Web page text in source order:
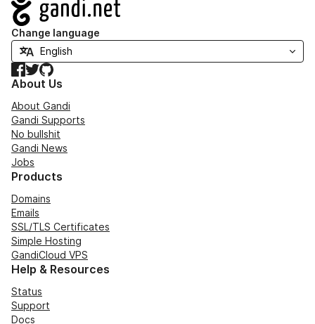
Navigation
Change language
Facebook
TwitterGitHub
About Us
About Gandi
Gandi Supports
No bullshit
Gandi News
Jobs
Products
Domains
Emails
SSL/TLS Certificates
Simple Hosting
GandiCloud VPS
Help & Resources
Status
Support
Docs